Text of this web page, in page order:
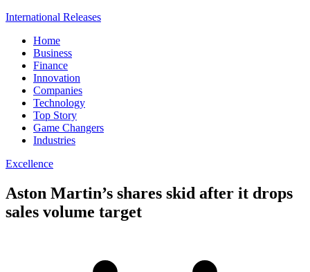
International Releases
Home
Business
Finance
Innovation
Companies
Technology
Top Story
Game Changers
Industries
Excellence
Aston Martin’s shares skid after it drops
sales volume target